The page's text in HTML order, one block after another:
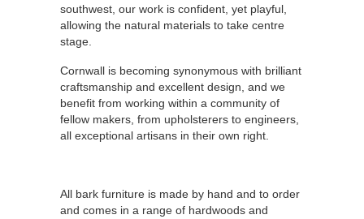
southwest, our work is confident, yet playful,
allowing the natural materials to take centre
stage.
Cornwall is becoming synonymous with brilliant
craftsmanship and excellent design, and we
benefit from working within a community of
fellow makers, from upholsterers to engineers,
all exceptional artisans in their own right.
All bark furniture is made by hand and to order
and comes in a range of hardwoods and